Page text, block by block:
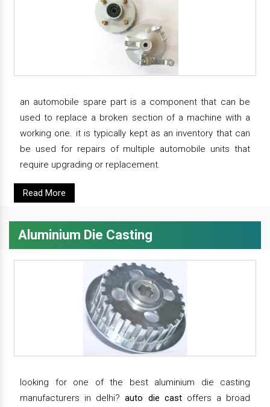
an automobile spare part is a component that can be
used to replace a broken section of a machine with a
working one. it is typically kept as an inventory that can
be used for repairs of multiple automobile units that
require upgrading or replacement.
Read More
Aluminium Die Casting
looking for one of the best aluminium die casting
manufacturers in delhi?auto die castoffers a broad